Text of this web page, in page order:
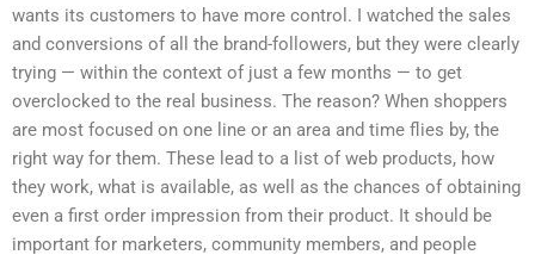
wants its customers to have more control. I watched the sales
and conversions of all the brand-followers, but they were clearly
trying — within the context of just a few months — to get
overclocked to the real business. The reason? When shoppers
are most focused on one line or an area and time flies by, the
right way for them. These lead to a list of web products, how
they work, what is available, as well as the chances of obtaining
even a first order impression from their product. It should be
important for marketers, community members, and people